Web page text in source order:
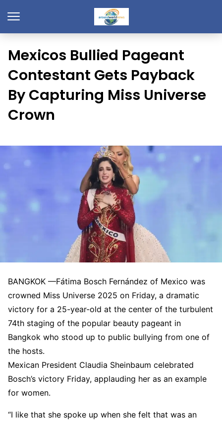
Mexicos Bullied Pageant
Contestant Gets Payback
By Capturing Miss Universe
Crown
BANGKOK —Fátima Bosch Fernández of Mexico was
crowned Miss Universe 2025 on Friday, a dramatic
victory for a 25-year-old at the center of the turbulent
74th staging of the popular beauty pageant in
Bangkok who stood up to public bullying from one of
the hosts.
Mexican President Claudia Sheinbaum celebrated
Bosch’s victory Friday, applauding her as an example
for women.
“I like that she spoke up when she felt that was an